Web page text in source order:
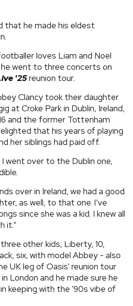
that he made his eldest
loves Liam and Noel
he went to three concerts on
'25reunion tour.
Clancy took their daughter
at Croke Park in Dublin, Ireland,
and the former Tottenham
that his years of playing
her siblings had paid off.
I went over to the Dublin one,
over in Ireland, we had a good
as well, to that one. I’ve
since she was a kid. I knew all
it."
other kids, Liberty, 10,
six, with model Abbey - also
UK leg of Oasis' reunion tour
London and he made sure he
keeping with the '90s vibe of